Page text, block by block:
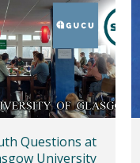
Questions at
University